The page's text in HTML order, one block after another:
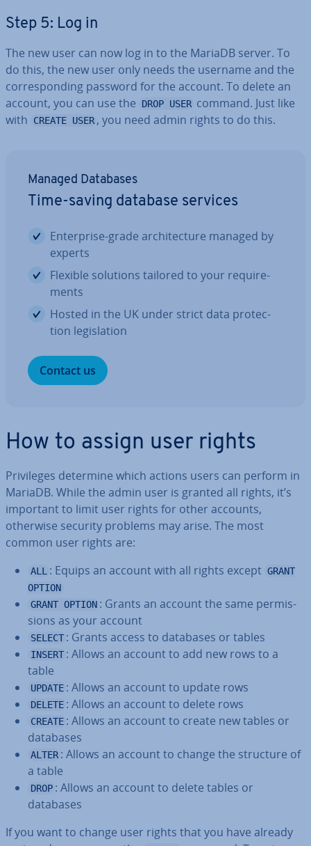
Step 5: Log in
The new user can now log in to the MariaDB server. To
do this, the new user only needs the username and the
cor­res­pond­ing password for the account. To delete an
account, you can use the
DROP USER command. Just like
with
CREATE USER , you need admin rights to do this.
Managed Databases
Time-saving database services
En­ter­prise-grade ar­chi­tec­ture managed by
experts
Flexible solutions tailored to your re­quire­
ments
Hosted in the UK under strict data pro­tec­
tion le­gis­la­tion
Contact us
How to assign user rights
Priv­ileges determine which actions users can perform in
MariaDB. While the admin user is granted all rights, it’s
important to limit user rights for other accounts,
otherwise security problems may arise. The most
common user rights are:
ALL : Equips an account with all rights except GRANT
OPTION
GRANT OPTION : Grants an account the same per­mis­
sions as your account
SELECT : Grants access to databases or tables
INSERT : Allows an account to add new rows to a
table
UPDATE : Allows an account to update rows
DELETE : Allows an account to delete rows
CREATE : Allows an account to create new tables or
databases
ALTER : Allows an account to change the structure of
a table
DROP : Allows an account to delete tables or
databases
If you want to change user rights that you have already